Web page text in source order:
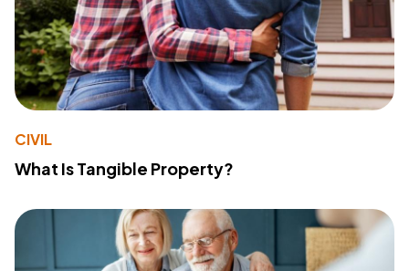
CIVIL
What Is Tangible Property?